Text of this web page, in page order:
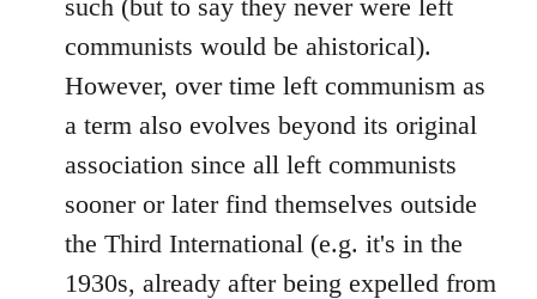
such (but to say they never were left
communists would be ahistorical).
However, over time left communism as
a term also evolves beyond its original
association since all left communists
sooner or later find themselves outside
the Third International (e.g. it's in the
1930s, already after being expelled from